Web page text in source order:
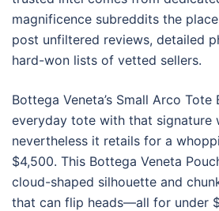
magnificence subreddits the
post unfiltered reviews, detailed
hard-won lists of vetted sellers.
Bottega Veneta’s Small Arco
everyday tote with that signature
nevertheless it retails for a
$4,500. This Bottega Veneta
cloud-shaped silhouette and
that can flip heads—all for under